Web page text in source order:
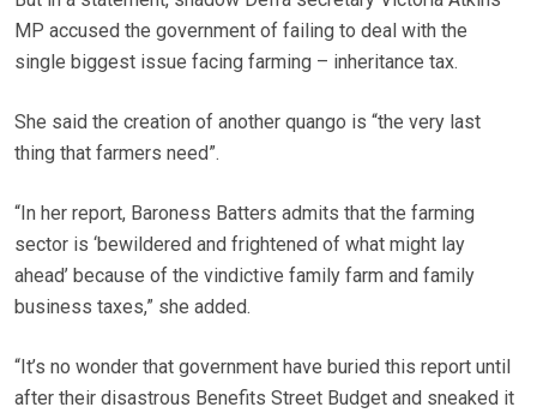
MP accused the government of failing to deal with the
single biggest issue facing farming – inheritance tax.
She said the creation of another quango is “the very last
thing that farmers need”.
“In her report, Baroness Batters admits that the farming
sector is ‘bewildered and frightened of what might lay
ahead’ because of the vindictive family farm and family
business taxes,” she added.
“It’s no wonder that government have buried this report until
after their disastrous Benefits Street Budget and sneaked it